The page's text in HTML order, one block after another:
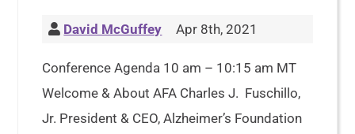
David McGuffey Apr 8th, 2021
Conference Agenda 10 am – 10:15 am MT
Welcome & About AFA Charles J. Fuschillo,
Jr. President & CEO, Alzheimer’s Foundation